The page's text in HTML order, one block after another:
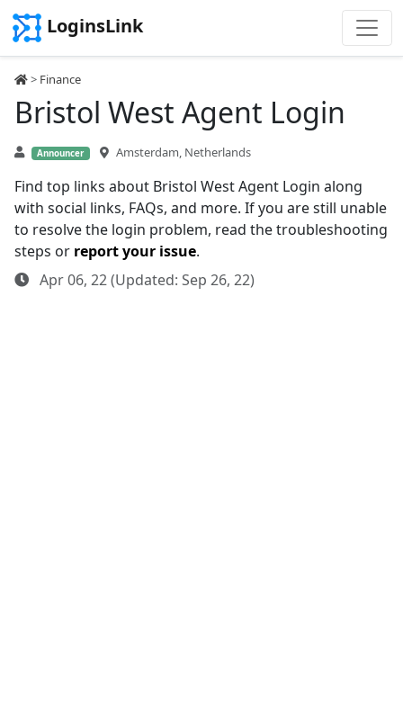
LoginsLink
> Finance
Bristol West Agent Login
Announcer Amsterdam, Netherlands
Find top links about Bristol West Agent Login along
with social links, FAQs, and more. If you are still unable
to resolve the login problem, read the troubleshooting
steps or report your issue.
Apr 06, 22 (Updated: Sep 26, 22)